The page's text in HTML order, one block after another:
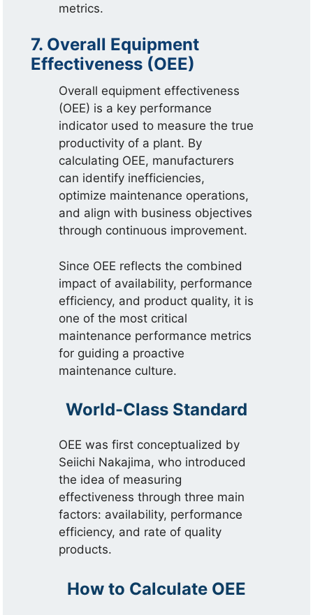
metrics.
7. Overall Equipment
Effectiveness (OEE)
Overall equipment effectiveness
(OEE) is a key performance
indicator used to measure the true
productivity of a plant. By
calculating OEE, manufacturers
can identify inefficiencies,
optimize maintenance operations,
and align with business objectives
through continuous improvement.
Since OEE reflects the combined
impact of availability, performance
efficiency, and product quality, it is
one of the most critical
maintenance performance metrics
for guiding a proactive
maintenance culture.
World-Class Standard
OEE was first conceptualized by
Seiichi Nakajima, who introduced
the idea of measuring
effectiveness through three main
factors: availability, performance
efficiency, and rate of quality
products.
How to Calculate OEE